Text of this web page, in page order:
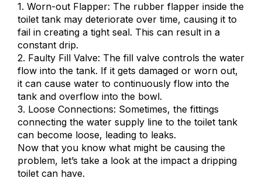
1. Worn-out Flapper: The rubber flapper inside the
toilet tank may deteriorate over time, causing it to
fail in creating a tight seal. This can result in a
constant drip.
2. Faulty Fill Valve: The fill valve controls the water
flow into the tank. If it gets damaged or worn out,
it can cause water to continuously flow into the
tank and overflow into the bowl.
3. Loose Connections: Sometimes, the fittings
connecting the water supply line to the toilet tank
can become loose, leading to leaks.
Now that you know what might be causing the
problem, let’s take a look at the impact a dripping
toilet can have.